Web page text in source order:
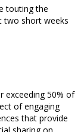
touting the
two short weeks
exceeding 50% of
of engaging
that provide